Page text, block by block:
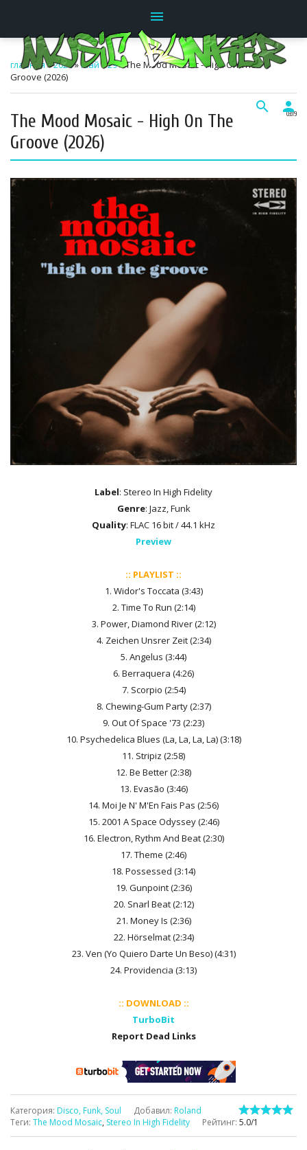
menu
search person
главная»2026»Май »29» The Mood Mosaic - High On The
Groove (2026)
03:19
The Mood Mosaic - High On The
Groove (2026)
Label: Stereo In High Fidelity
Genre: Jazz, Funk
Quality: FLAC 16 bit / 44.1 kHz
Preview
:: PLAYLIST ::
1. Widor's Toccata (3:43)
2. Time To Run (2:14)
3. Power, Diamond River (2:12)
4. Zeichen Unsrer Zeit (2:34)
5. Angelus (3:44)
6. Berraquera (4:26)
7. Scorpio (2:54)
8. Chewing-Gum Party (2:37)
9. Out Of Space '73 (2:23)
10. Psychedelica Blues (La, La, La, La) (3:18)
11. Stripiz (2:58)
12. Be Better (2:38)
13. Evasão (3:46)
14. Moi Je N' M'En Fais Pas (2:56)
15. 2001 A Space Odyssey (2:46)
16. Electron, Rythm And Beat (2:30)
17. Theme (2:46)
18. Possessed (3:14)
19. Gunpoint (2:36)
20. Snarl Beat (2:12)
21. Money Is (2:36)
22. Hörselmat (2:34)
23. Ven (Yo Quiero Darte Un Beso) (4:31)
24. Providencia (3:13)
:: DOWNLOAD ::
TurboBit
Report Dead Links
Категория: Disco, Funk, Soul Добавил: Roland
Теги: The Mood Mosaic, Stereo In High Fidelity Рейтинг: 5.0/1